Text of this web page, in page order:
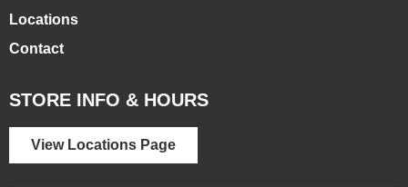
Locations
Contact
STORE INFO & HOURS
View Locations Page